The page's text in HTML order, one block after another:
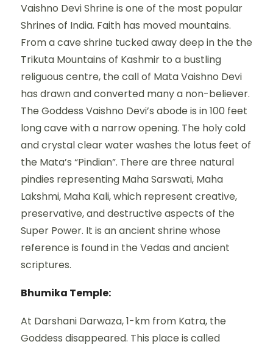
Vaishno Devi Shrine is one of the most popular
Shrines of India. Faith has moved mountains.
From a cave shrine tucked away deep in the the
Trikuta Mountains of Kashmir to a bustling
religuous centre, the call of Mata Vaishno Devi
has drawn and converted many a non-believer.
The Goddess Vaishno Devi’s abode is in 100 feet
long cave with a narrow opening. The holy cold
and crystal clear water washes the lotus feet of
the Mata’s “Pindian”. There are three natural
pindies representing Maha Sarswati, Maha
Lakshmi, Maha Kali, which represent creative,
preservative, and destructive aspects of the
Super Power. It is an ancient shrine whose
reference is found in the Vedas and ancient
scriptures.
Bhumika Temple:
At Darshani Darwaza, 1-km from Katra, the
Goddess disappeared. This place is called